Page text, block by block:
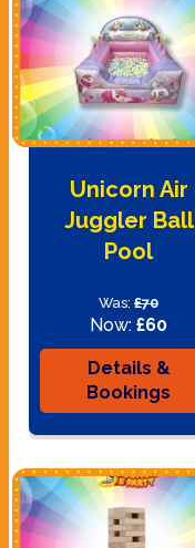
Unicorn Air
Juggler Ball
Pool
Was: £70
Now: £60
Details &
Bookings